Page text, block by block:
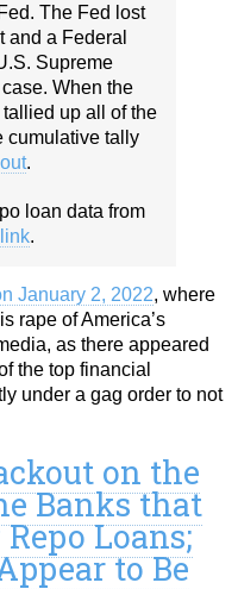
The Fed lost
and a Federal
Supreme
When the
up all of the
cumulative tally
.
loan data from
.
January 2, 2022, where
rape of America’s
as there appeared
the top financial
under a gag order to not
on the
Banks that
Loans;
to Be